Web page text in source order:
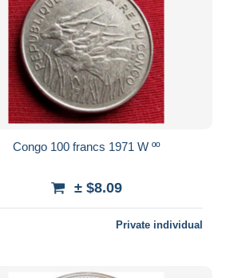
Congo 100 francs 1971 W ºº
± $8.09
Private individual